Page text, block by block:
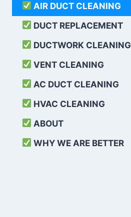
AIR DUCT CLEANING
DUCT REPLACEMENT
DUCTWORK CLEANING
VENT CLEANING
AC DUCT CLEANING
HVAC CLEANING
ABOUT
WHY WE ARE BETTER